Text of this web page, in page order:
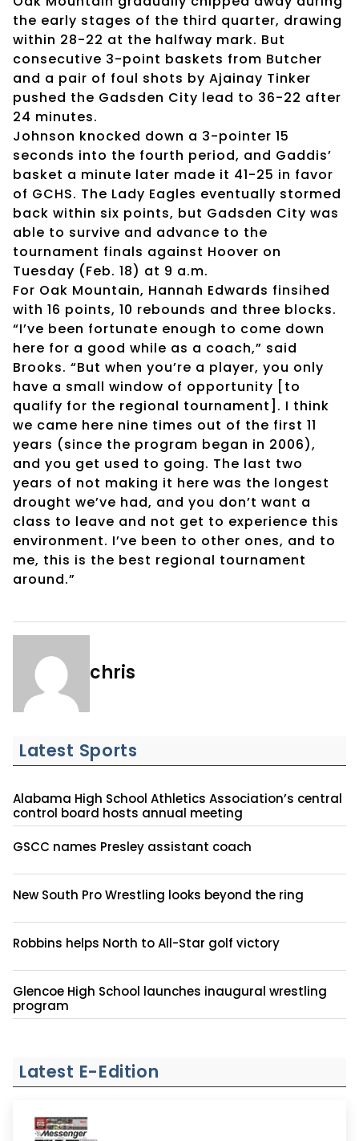
the early stages of the third quarter, drawing
within 28-22 at the halfway mark. But
consecutive 3-point baskets from Butcher
and a pair of foul shots by Ajainay Tinker
pushed the Gadsden City lead to 36-22 after
24 minutes.
Johnson knocked down a 3-pointer 15
seconds into the fourth period, and Gaddis’
basket a minute later made it 41-25 in favor
of GCHS. The Lady Eagles eventually stormed
back within six points, but Gadsden City was
able to survive and advance to the
tournament finals against Hoover on
Tuesday (Feb. 18) at 9 a.m.
For Oak Mountain, Hannah Edwards finsihed
with 16 points, 10 rebounds and three blocks.
“I’ve been fortunate enough to come down
here for a good while as a coach,” said
Brooks. “But when you’re a player, you only
have a small window of opportunity [to
qualify for the regional tournament]. I think
we came here nine times out of the first 11
years (since the program began in 2006),
and you get used to going. The last two
years of not making it here was the longest
drought we’ve had, and you don’t want a
class to leave and not get to experience this
environment. I’ve been to other ones, and to
me, this is the best regional tournament
around.”
chris
Latest Sports
Alabama High School Athletics Association’s central
control board hosts annual meeting
GSCC names Presley assistant coach
New South Pro Wrestling looks beyond the ring
Robbins helps North to All-Star golf victory
Glencoe High School launches inaugural wrestling
program
Latest E-Edition